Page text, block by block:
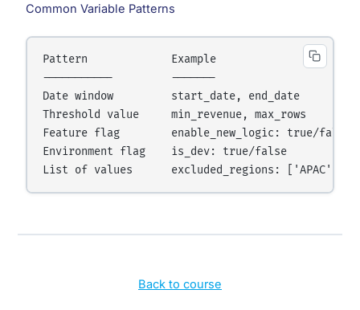
Common Variable Patterns
Pattern             Example
-----------         -------
Date window         start_date, end_date
Threshold value     min_revenue, max_rows
Feature flag        enable_new_logic: true/false
Environment flag    is_dev: true/false
List of values      excluded_regions: ['APAC',
Back to course